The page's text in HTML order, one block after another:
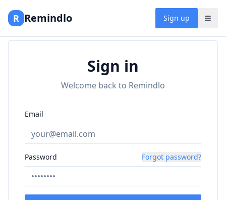
R Remindlo Sign up
Sign in
Welcome back to Remindlo
Email
Password Forgot password?